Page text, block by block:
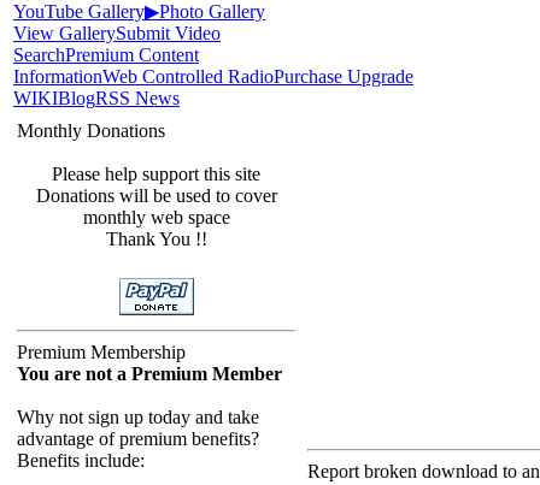
YouTube Gallery▶Photo Gallery
View GallerySubmit Video
SearchPremium Content
InformationWeb Controlled RadioPurchase Upgrade
WIKIBlogRSS News
Monthly Donations
Please help support this site
Donations will be used to cover
monthly web space
Thank You !!
Premium Membership
You are not a Premium Member
Why not sign up today and take
advantage of premium benefits?
Benefits include:
Report broken download to